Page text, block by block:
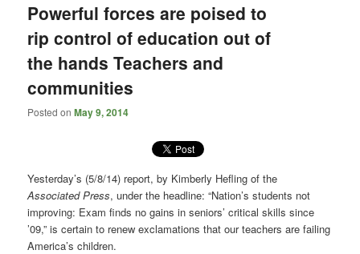
Powerful forces are poised to
rip control of education out of
the hands Teachers and
communities
Posted onMay 9, 2014
Yesterday’s (5/8/14) report, by Kimberly Hefling of the
Associated Press, under the headline: “Nation’s students not
improving: Exam finds no gains in seniors’ critical skills since
’09,” is certain to renew exclamations that our teachers are failing
America’s children.